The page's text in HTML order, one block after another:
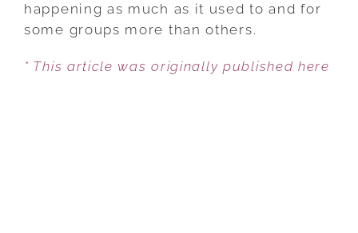
HAVING
SEX
happening as much as it used to and for
some groups more than others.
* This article was originally published here